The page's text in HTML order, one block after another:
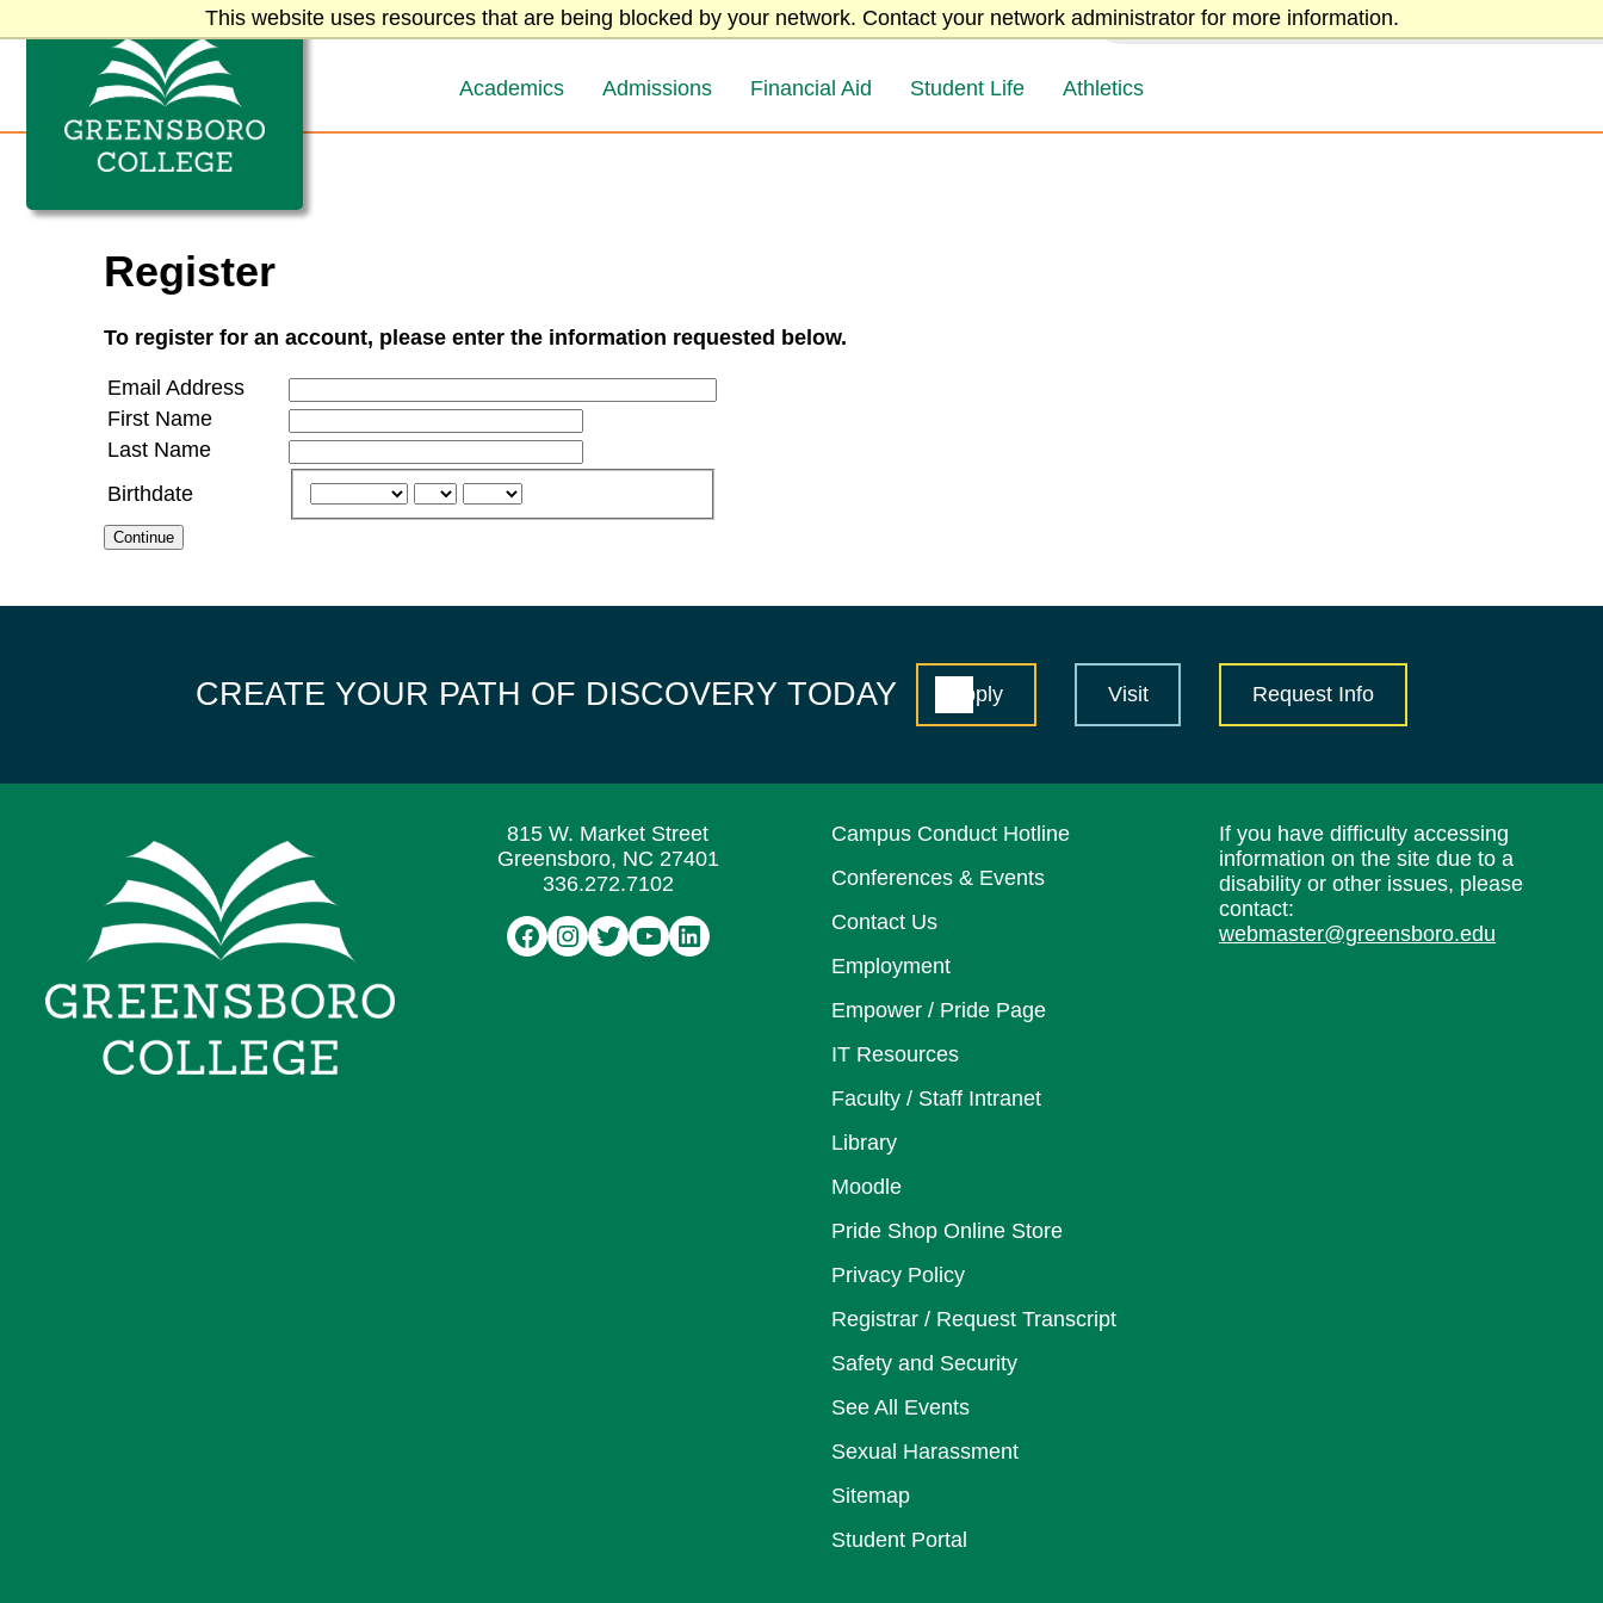
This website uses resources that are being blocked by your network. Contact your network administrator for more information.
← Back to Greensboro College
Academics Admissions Financial Aid Student Life Athletics
Register
To register for an account, please enter the information requested below.
Email Address
First Name
Last Name
Birthdate
Continue
CREATE YOUR PATH OF DISCOVERY TODAY Apply Visit Request Info
815 W. Market Street
Greensboro, NC 27401
336.272.7102
Facebook
Instagram
TwitterYouTube
LinkedIn
Campus Conduct Hotline
Conferences & Events
Contact Us
Employment
Empower / Pride Page
IT Resources
Faculty / Staff Intranet
Library
Moodle
Pride Shop Online Store
Privacy Policy
Registrar / Request Transcript
Safety and Security
See All Events
Sexual Harassment
Sitemap
Student Portal
If you have difficulty accessing
information on the site due to a
disability or other issues, please
contact:
webmaster@greensboro.edu